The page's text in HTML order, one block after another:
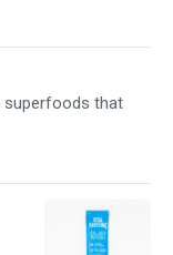
superfoods that